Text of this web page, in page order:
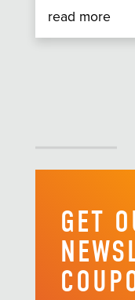
read more
GET